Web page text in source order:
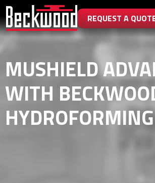
REQUEST A
MUSHIELD
WITH